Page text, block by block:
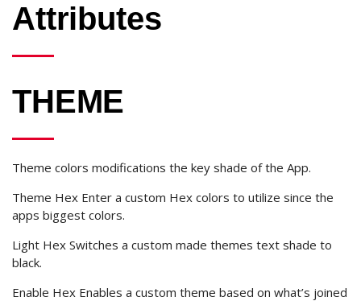
Attributes
THEME
Theme colors modifications the key shade of the App.
Theme Hex Enter a custom Hex colors to utilize since the
apps biggest colors.
Light Hex Switches a custom made themes text shade to
black.
Enable Hex Enables a custom theme based on what’s joined